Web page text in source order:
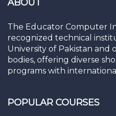
ABOUT
The Educator Computer
recognized technical
University of Pakistan
bodies, offering diverse
programs with
POPULAR COURSES